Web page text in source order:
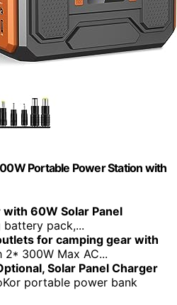
Portable Power Station with
60W Solar Panel
pack,...
for camping gear with
2* 300W Max AC...
Solar Panel Charger
portable power bank